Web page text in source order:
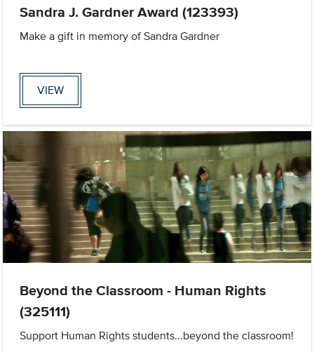
Sandra J. Gardner Award (123393)
Make a gift in memory of Sandra Gardner
VIEW
Beyond the Classroom - Human Rights
(325111)
Support Human Rights students...beyond the classroom!